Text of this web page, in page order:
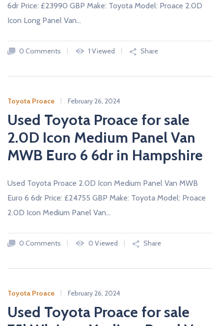
6dr Price: £23990 GBP Make: Toyota Model: Proace 2.0D
Icon Long Panel Van…
0 Comments 1 Viewed Share
Toyota Proace February 26, 2024
Used Toyota Proace for sale
2.0D Icon Medium Panel Van
MWB Euro 6 6dr in Hampshire
Used Toyota Proace 2.0D Icon Medium Panel Van MWB
Euro 6 6dr Price: £24755 GBP Make: Toyota Model: Proace
2.0D Icon Medium Panel Van…
0 Comments 0 Viewed Share
Toyota Proace February 26, 2024
Used Toyota Proace for sale